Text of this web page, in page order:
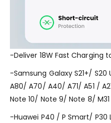
-Deliver 18W Fast Charging
-Samsung Galaxy S21+/
A80/ A70/ A40/ A71/ A51 /
Note 10/ Note 9/ Note 8/
-Huawei P40 / P Smart/ P30